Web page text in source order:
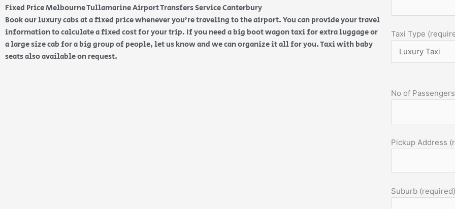
Fixed Price Melbourne Tullamarine Airport Transfers Service Canterbury
Book our luxury cabs at a fixed price whenever you’re traveling to the airport. You can provide your travel
information to calculate a fixed cost for your trip. If you need a big boot wagon taxi for extra luggage or
a large size cab for a big group of people, let us know and we can organize it all for you. Taxi with baby
seats also available on request.
Taxi Type
No of
Pickup Address
Suburb (required)